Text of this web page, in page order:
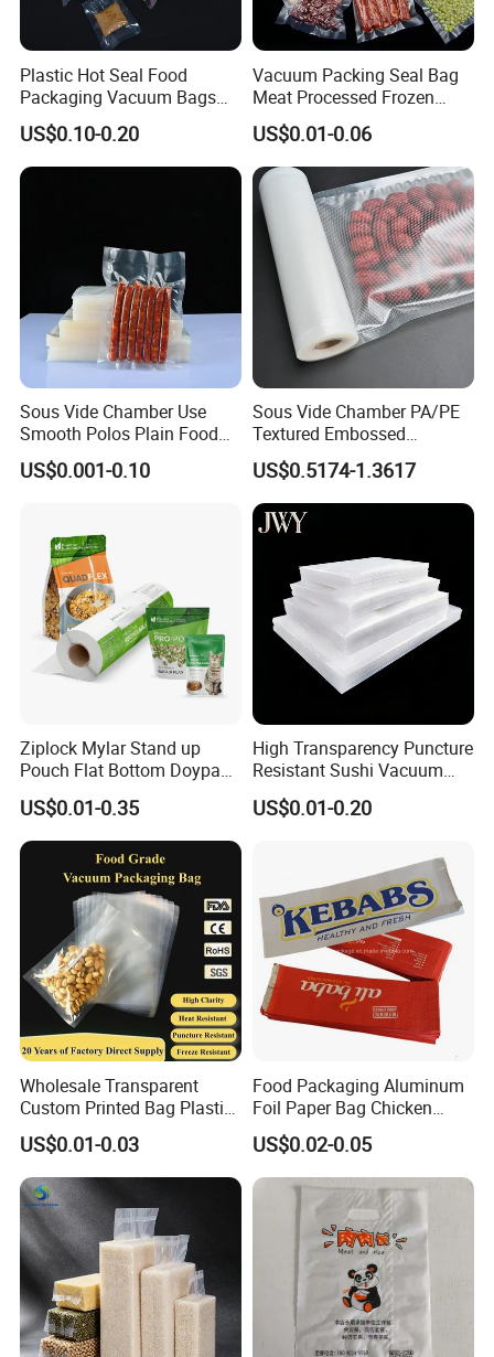
Related Products
Company Profile
Plastic Hot Seal Food
Packaging Vacuum Bags
Three-Side Seal Bags
Leakproof Zip Lock Fresh-
Keeping Mylar Bags for
Meat Seafood Freezer
US$0.10-0.20
Vacuum Packing Seal Bag
Meat Processed Frozen
Nylon Textured LDPE
Packaging Sealed Storage
Embossed Vacuum Sealer
Bags for Food
US$0.01-0.06
Sous Vide Chamber Use
Smooth Polos Plain Food
Meat Sausage Fish Frozen
Vacuum Packaging Storage
US$0.001-0.10
Sous Vide Chamber PA/PE
Textured Embossed
Transparent Nylon Vacuum
Bag Roll 7-Layers Co-
Extrusion Three Sealer Seal
Storage Frozen Food Plastic
US$0.5174-1.3617
Ziplock Mylar Stand up
Pouch Flat Bottom Doypack
Bag for Coffee Rice Tea
Nuts Packing Packaging
US$0.01-0.35
High Transparency Puncture
Resistant Sushi Vacuum
Storage Food Packaging
Bag for Seafood
US$0.01-0.20
Wholesale Transparent
Custom Printed Bag Plastic
Vacuum Food Grade
Packaging Bag Three-Sided
Seal
US$0.01-0.03
Food Packaging Aluminum
Foil Paper Bag Chicken
Kebab Bag
US$0.02-0.05